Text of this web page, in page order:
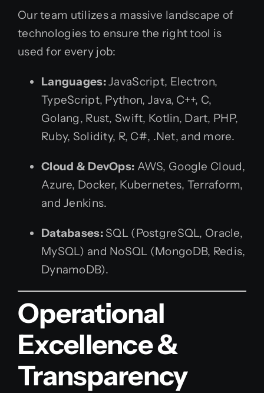
Our team utilizes a massive landscape of
technologies to ensure the right tool is
used for every job:
Languages:JavaScript, Electron,
TypeScript, Python, Java, C++, C,
Golang, Rust, Swift, Kotlin, Dart, PHP,
Ruby, Solidity, R, C#, .Net, and more.
Cloud & DevOps: AWS, Google Cloud,
Azure, Docker, Kubernetes, Terraform,
and Jenkins.
Databases:SQL (PostgreSQL, Oracle,
MySQL) and NoSQL (MongoDB, Redis,
DynamoDB).
Operational
Excellence &
Transparency